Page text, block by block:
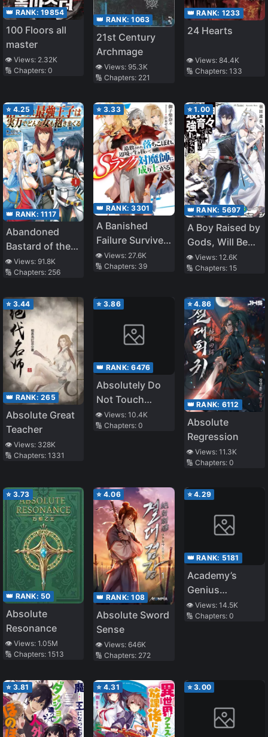
👑 RANK: 19854
100 Floors all
master
👁️ Views: 2.32K
🔢 Chapters: 0
👑 RANK:1063
21st Century
Archmage
👁️ Views:95.3K
🔢 Chapters: 221
👑 RANK: 1233
24 Hearts
👁️ Views: 84.4K
🔢 Chapters: 133
⭐ 4.25
👑 RANK: 1117
Abandoned
Bastard of the
Royal Family
👁️ Views: 91.8K
🔢 Chapters: 256
⭐ 3.33
👑 RANK:3301
A Banished
Failure Survives
in the
Borderland and
Rank Exorcist
👁️ Views: 27.6K
🔢 Chapters: 39
⭐1.00
👑 RANK: 5697
A Boy Raised by
Gods, Will Be
the Strongest
👁️ Views: 12.6K
🔢 Chapters: 15
⭐ 3.44
👑 RANK: 265
Absolute Great
Teacher
👁️ Views: 328K
🔢 Chapters: 1331
⭐ 3.86
👑 RANK:6476
Absolutely Do
Not Touch
Eldmia Egga
👁️ Views:10.4K
🔢 Chapters:0
⭐4.86
👑 RANK: 6112
Absolute
Regression
👁️ Views: 11.3K
🔢 Chapters: 0
⭐ 3.73
👑 RANK: 50
Absolute
Resonance
👁️ Views: 1.05M
🔢 Chapters: 1513
⭐ 4.06
👑 RANK:108
Absolute Sword
Sense
👁️ Views:646K
🔢 Chapters: 272
⭐4.29
👑 RANK: 5181
Academy’s
Genius
Swordsman
👁️ Views: 14.5K
🔢 Chapters: 0
⭐ 3.81 ⭐ 4.31 ⭐3.00